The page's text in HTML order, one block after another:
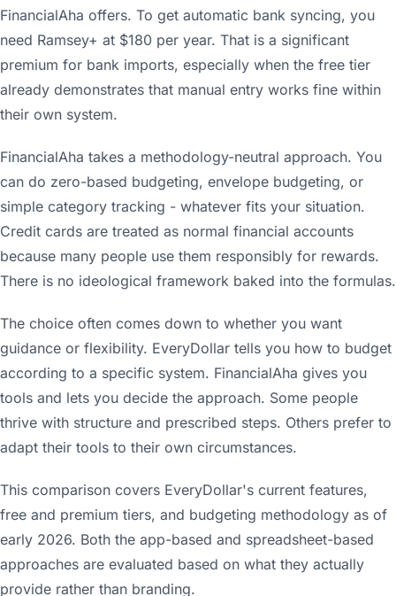
FinancialAha offers. To get automatic bank syncing, you
need Ramsey+ at $180 per year. That is a significant
premium for bank imports, especially when the free tier
already demonstrates that manual entry works fine within
their own system.
FinancialAha takes a methodology-neutral approach. You
can do zero-based budgeting, envelope budgeting, or
simple category tracking - whatever fits your situation.
Credit cards are treated as normal financial accounts
because many people use them responsibly for rewards.
There is no ideological framework baked into the formulas.
The choice often comes down to whether you want
guidance or flexibility. EveryDollar tells you how to budget
according to a specific system. FinancialAha gives you
tools and lets you decide the approach. Some people
thrive with structure and prescribed steps. Others prefer to
adapt their tools to their own circumstances.
This comparison covers EveryDollar's current features,
free and premium tiers, and budgeting methodology as of
early 2026. Both the app-based and spreadsheet-based
approaches are evaluated based on what they actually
provide rather than branding.